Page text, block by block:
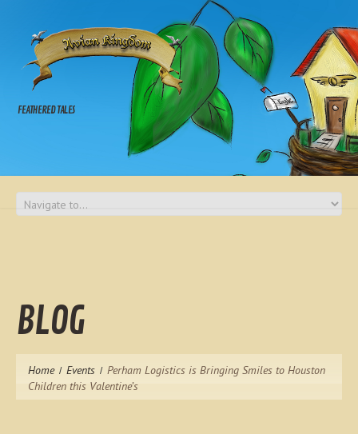
FEATHERED TALES
BLOG
Home Events
Perham Logistics is Bringing Smiles to Houston
Children this Valentine’s